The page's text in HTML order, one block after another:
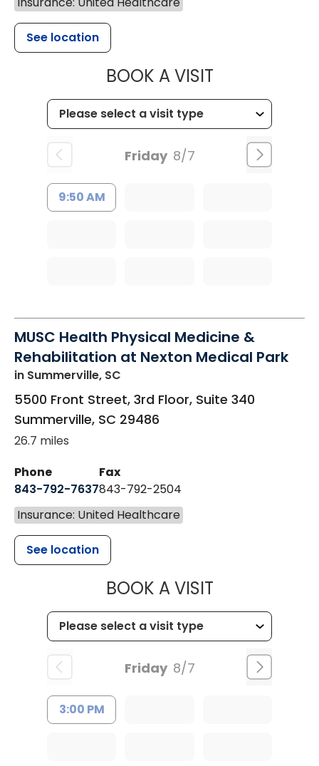
See location
BOOK A VISITMUSC
Friday 8/7
9:50 AM
MUSC Health Physical Medicine &
Rehabilitation at Nexton Medical Park
in Summerville, SC
5500 Front Street, 3rd Floor, Suite 340
Summerville, SC 29486
26.7 miles
Phone
843-792-7637
Fax
843-792-2504
Insurance: United Healthcare
See location
BOOK A VISITMUSC
Friday 8/7
3:00 PM